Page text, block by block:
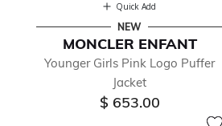
Quick Add
NEW
MONCLER ENFANT
Younger Girls Pink Logo Puffer
Jacket
$ 653.00